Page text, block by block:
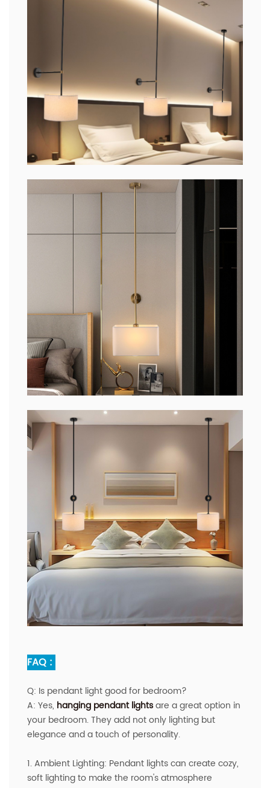
FAQ :
Q: Is pendant light good for bedroom?
A: Yes, hanging pendant lightsare a great option in
your bedroom. They add not only lighting but
elegance and a touch of personality.
1. Ambient Lighting: Pendant lights can create cozy,
soft lighting to make the room's atmosphere